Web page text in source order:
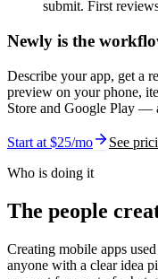
submit. First
Newly is the
Describe your app, get a
preview on your phone,
Store and Google Play —
Start at $25/mo
See
Who is doing it
The people
Creating mobile apps
anyone with a clear idea